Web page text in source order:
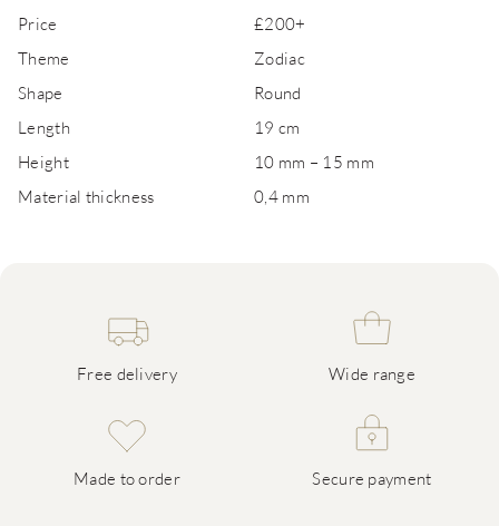
Price
£200+
Theme
Zodiac
Shape
Round
Length
19 cm
Height
10 mm – 15 mm
Material thickness
0,4 mm
Free delivery Wide range
Made to order Secure payment